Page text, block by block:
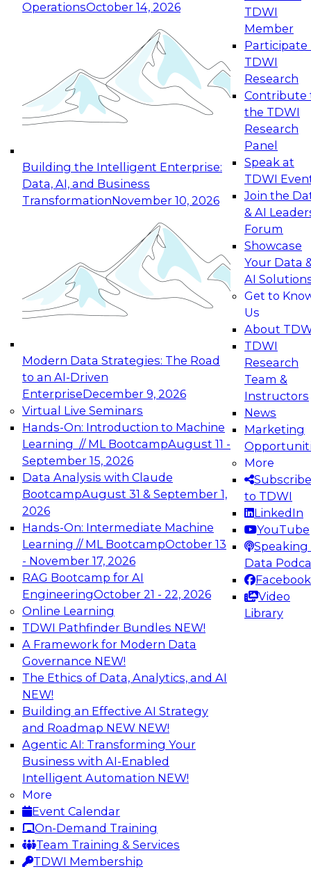
OperationsOctober 14, 2026
Building the Intelligent Enterprise:
Data, AI, and Business
TransformationNovember 10, 2026
Modern Data Strategies: The Road
to an AI-Driven
EnterpriseDecember 9, 2026
Virtual Live Seminars
Hands-On: Introduction to Machine
Learning // ML BootcampAugust 11 -
September 15, 2026
Data Analysis with Claude
BootcampAugust 31 & September 1,
2026
Hands-On: Intermediate Machine
Learning // ML BootcampOctober 13
- November 17, 2026
RAG Bootcamp for AI
EngineeringOctober 21 - 22, 2026
Online Learning
TDWI Pathfinder Bundles NEW!
A Framework for Modern Data
Governance NEW!
The Ethics of Data, Analytics, and AI
NEW!
Building an Effective AI Strategy
and Roadmap NEW NEW!
Agentic AI: Transforming Your
Business with AI-Enabled
Intelligent Automation NEW!
More
Event Calendar
On-Demand Training
Team Training & Services
TDWI Membership
TDWI
Member
Participate
TDWI
Research
Contribute
the TDWI
Research
Panel
Speak at
TDWI
Join the
& AI
Forum
Showcase
Your Data
AI
Get to
Us
About
TDWI
Research
Team &
Instructors
News
Marketing
More
Subscribe
to TDWI
LinkedIn
YouTube
Speaking
Data
Facebook
Video
Library
Expert Panel: Reinventing Data Management
for Enterprise Innovation
This session focuses on how to modernize by
taking advantage of the latest technologies,
cloud data platforms and services, and best
October 19, 2026
Expert Panel: Building Generative and Agentic
Applications: From Data Foundations to Real-
Join this Expert Panel to learn how your
organization can advance from
experimentation to production-level generative
November 9, 2026
Expert Panel: Engineering the Future:
Architecting Scalable Data Platforms for AI and
Analytics
Join this Expert Panel to learn how to take
advantage of innovations in modern data
architecture.
December 7, 2026
TDWI On-Demand Webinars on
Data Management, Analytics, &
AI
Expert Panel: The Future of Data
Architecture: Building for Scale, Speed,
and AI
In this expert panel webinar, we’ll explore how
forward-looking organizations are designing
data architectures that support not only
operational efficiency but also collaboration,
data sharing, and governed self-service.
Sponsored by Fivetran